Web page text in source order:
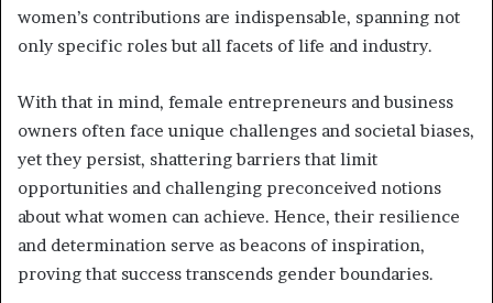
women’s contributions are indispensable, spanning not
only specific roles but all facets of life and industry.
With that in mind, female entrepreneurs and business
owners often face unique challenges and societal biases,
yet they persist, shattering barriers that limit
opportunities and challenging preconceived notions
about what women can achieve. Hence, their resilience
and determination serve as beacons of inspiration,
proving that success transcends gender boundaries.